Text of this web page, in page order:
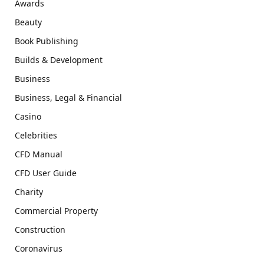
Awards
Beauty
Book Publishing
Builds & Development
Business
Business, Legal & Financial
Casino
Celebrities
CFD Manual
CFD User Guide
Charity
Commercial Property
Construction
Coronavirus